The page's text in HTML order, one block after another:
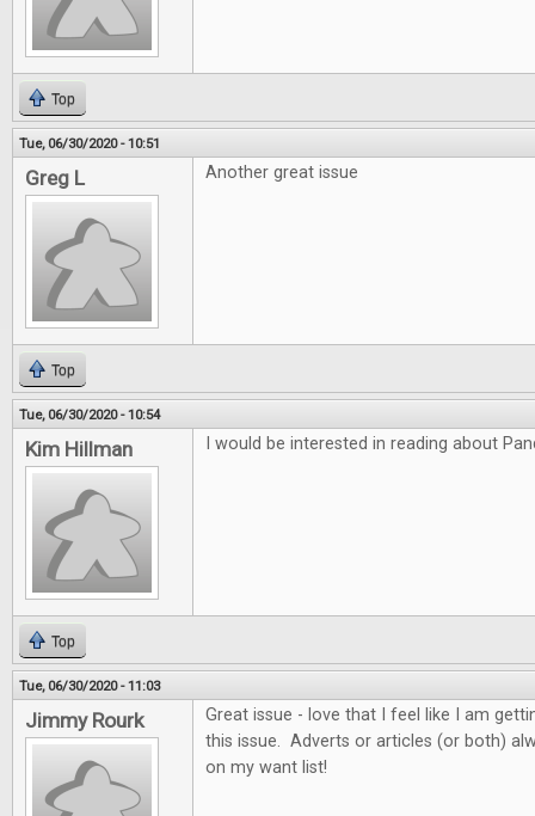
Top
Tue, 06/30/2020 - 10:51
Greg L Another great issue
Top
Tue, 06/30/2020 - 10:54
Kim Hillman I would be interested in reading about
Top
Tue, 06/30/2020 - 11:03
Jimmy Rourk
Great issue - love that I feel like I am
this issue. Adverts or articles (or both)
on my want list!